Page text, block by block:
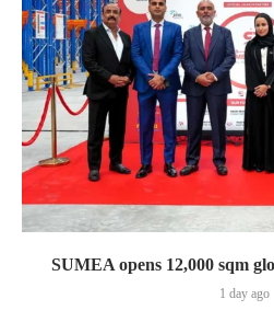
SUMEA opens 12,000 sqm
1 day ago